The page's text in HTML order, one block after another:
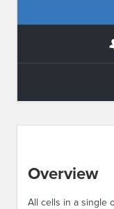
Overview
All cells in a single